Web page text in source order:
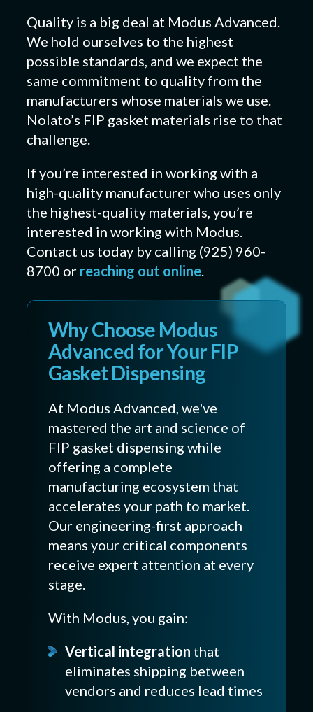
Quality is a big deal at Modus Advanced.
We hold ourselves to the highest
possible standards, and we expect the
same commitment to quality from the
manufacturers whose materials we use.
Nolato’s FIP gasket materials rise to that
challenge.
If you’re interested in working with a
high-quality manufacturer who uses only
the highest-quality materials, you’re
interested in working with Modus.
Contact us today by calling (925) 960-
8700 or reaching out online.
Why Choose Modus
Advanced for Your FIP
Gasket Dispensing
At Modus Advanced, we've
mastered the art and science of
FIP gasket dispensing while
offering a complete
manufacturing ecosystem that
accelerates your path to market.
Our engineering-first approach
means your critical components
receive expert attention at every
stage.
With Modus, you gain:
Vertical integration that
eliminates shipping between
vendors and reduces lead times